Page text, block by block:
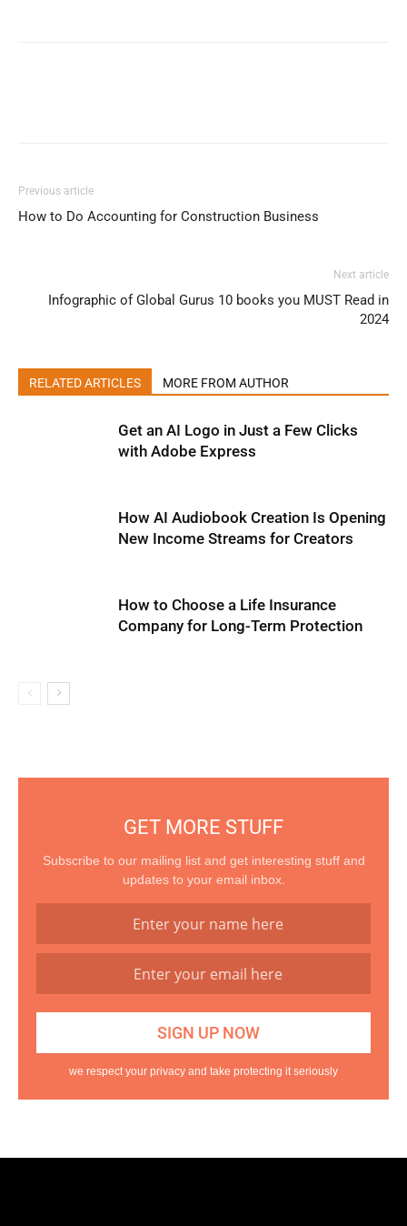
Previous article
How to Do Accounting for Construction Business
Next article
Infographic of Global Gurus 10 books you MUST Read in
2024
RELATED ARTICLES MORE FROM AUTHOR
Get an AI Logo in Just a Few Clicks
with Adobe Express
How AI Audiobook Creation Is Opening
New Income Streams for Creators
How to Choose a Life Insurance
Company for Long-Term Protection
GET MORE STUFF
Subscribe to our mailing list and get interesting stuff and
updates to your email inbox.
we respect your privacy and take protecting it seriously